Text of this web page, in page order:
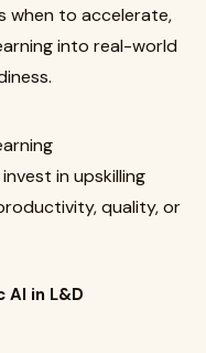
when to accelerate,
into real-world
in upskilling
quality, or
AI in L&D